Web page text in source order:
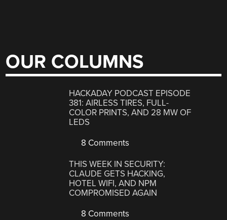
OUR COLUMNS
HACKADAY PODCAST EPISODE
381: AIRLESS TIRES, FULL-
COLOR PRINTS, AND 28 MW OF
LEDS
8 Comments
THIS WEEK IN SECURITY:
CLAUDE GETS HACKING,
HOTEL WIFI, AND NPM
COMPROMISED AGAIN
8 Comments